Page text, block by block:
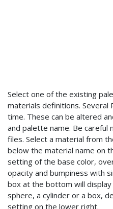
Select one of the existing
materials definitions. Several
time. These can be altered
and palette name. Be
files. Select a material from
below the material name on
setting of the base color,
opacity and bumpiness with
box at the bottom will
sphere, a cylinder or a box,
setting on the lower right.